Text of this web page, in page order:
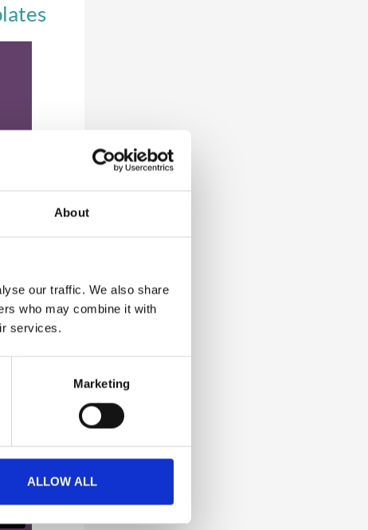
About
our traffic. We also share
who may combine it with
services.
Marketing
ALLOW ALL